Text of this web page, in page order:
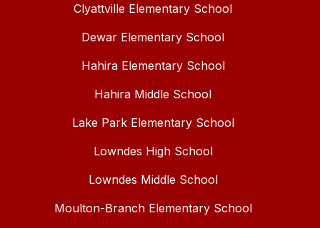
Clyattville Elementary School
Dewar Elementary School
Hahira Elementary School
Hahira Middle School
Lake Park Elementary School
Lowndes High School
Lowndes Middle School
Moulton-Branch Elementary School